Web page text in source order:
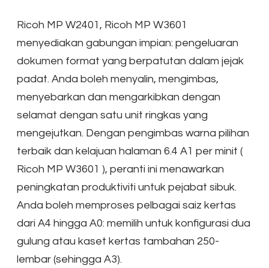
Ricoh MP W2401, Ricoh MP W3601
menyediakan gabungan impian: pengeluaran
dokumen format yang berpatutan dalam jejak
padat. Anda boleh menyalin, mengimbas,
menyebarkan dan mengarkibkan dengan
selamat dengan satu unit ringkas yang
mengejutkan. Dengan pengimbas warna pilihan
terbaik dan kelajuan halaman 6.4 A1 per minit (
Ricoh MP W3601 ), peranti ini menawarkan
peningkatan produktiviti untuk pejabat sibuk.
Anda boleh memproses pelbagai saiz kertas
dari A4 hingga A0: memilih untuk konfigurasi dua
gulung atau kaset kertas tambahan 250-
lembar (sehingga A3).